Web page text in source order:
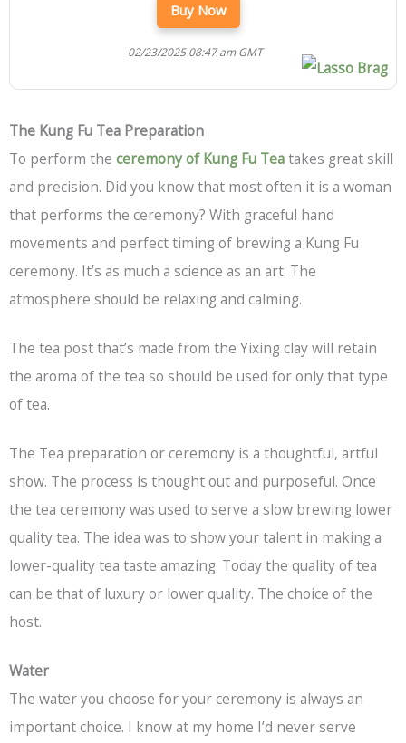
Buy Now
02/23/2025 08:47 am GMT
The Kung Fu Tea Preparation
To perform the ceremony of Kung Fu Teatakes great skill
and precision. Did you know that most often it is a woman
that performs the ceremony? With graceful hand
movements and perfect timing of brewing a Kung Fu
ceremony. It’s as much a science as an art. The
atmosphere should be relaxing and calming.
The tea post that’s made from the Yixing clay will retain
the aroma of the tea so should be used for only that type
of tea.
The Tea preparation or ceremony is a thoughtful, artful
show. The process is thought out and purposeful. Once
the tea ceremony was used to serve a slow brewing lower
quality tea. The idea was to show your talent in making a
lower-quality tea taste amazing. Today the quality of tea
can be that of luxury or lower quality. The choice of the
host.
Water
The water you choose for your ceremony is always an
important choice. I know at my home I’d never serve